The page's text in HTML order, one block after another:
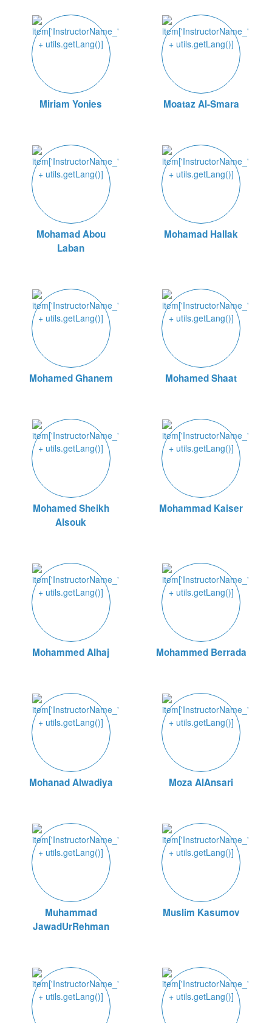
Miriam Yonies Moataz Al-Smara
Mohamad Abou
Laban
Mohamad Hallak
Mohamed Ghanem Mohamed Shaat
Mohamed Sheikh
Alsouk
Mohammad Kaiser
Mohammed Alhaj Mohammed Berrada
Mohanad Alwadiya Moza AlAnsari
Muhammad
JawadUrRehman
Muslim Kasumov